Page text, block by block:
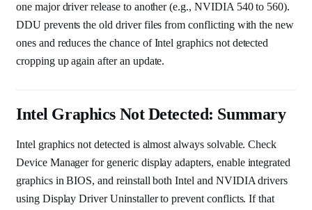
one major driver release to another (e.g., NVIDIA 540 to 560).
DDU prevents the old driver files from conflicting with the new
ones and reduces the chance of Intel graphics not detected
cropping up again after an update.
Intel Graphics Not Detected: Summary
Intel graphics not detected is almost always solvable. Check
Device Manager for generic display adapters, enable integrated
graphics in BIOS, and reinstall both Intel and NVIDIA drivers
using Display Driver Uninstaller to prevent conflicts. If that